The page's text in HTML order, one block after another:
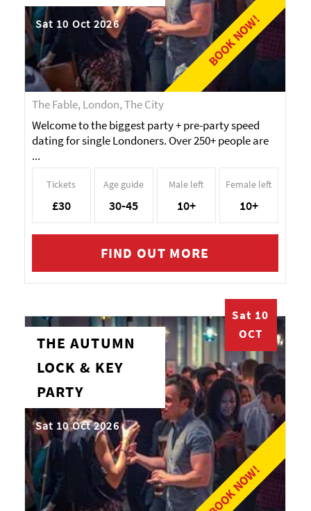
BOOK NOW!
Sat 10 Oct 2026
The Fable, London, The City
Welcome to the biggest party + pre-party speed
dating for single Londoners. Over 250+ people are
...
Tickets
£30
Age guide
30-45
Male left
10+
Female left
10+
FIND OUT MORE
BOOK NOW!
Sat 10
OCT
THE AUTUMN
LOCK & KEY
PARTY
Sat 10 Oct 2026